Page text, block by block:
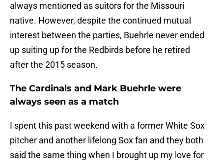
always mentioned as suitors for the Missouri
native. However, despite the continued mutual
interest between the parties, Buehrle never ended
up suiting up for the Redbirds before he retired
after the 2015 season.
The Cardinals and Mark Buehrle were
always seen as a match
I spent this past weekend with a former White Sox
pitcher and another lifelong Sox fan and they both
said the same thing when I brought up my love for